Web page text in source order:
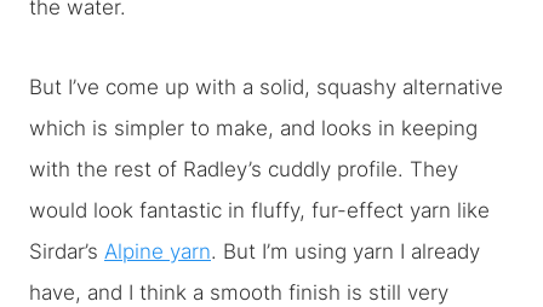
the water.
But I’ve come up with a solid, squashy alternative
which is simpler to make, and looks in keeping
with the rest of Radley’s cuddly profile. They
would look fantastic in fluffy, fur-effect yarn like
Sirdar’s Alpine yarn. But I’m using yarn I already
have, and I think a smooth finish is still very